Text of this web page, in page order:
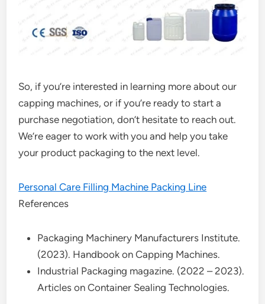
So, if you’re interested in learning more about our
capping machines, or if you’re ready to start a
purchase negotiation, don’t hesitate to reach out.
We’re eager to work with you and help you take
your product packaging to the next level.
Personal Care Filling Machine Packing Line
References
Packaging Machinery Manufacturers Institute.
(2023). Handbook on Capping Machines.
Industrial Packaging magazine. (2022 – 2023).
Articles on Container Sealing Technologies.